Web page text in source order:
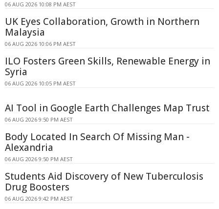
06 AUG 2026 10:08 PM AEST
UK Eyes Collaboration, Growth in Northern
Malaysia
06 AUG 2026 10:06 PM AEST
ILO Fosters Green Skills, Renewable Energy in
Syria
06 AUG 2026 10:05 PM AEST
AI Tool in Google Earth Challenges Map Trust
06 AUG 2026 9:50 PM AEST
Body Located In Search Of Missing Man -
Alexandria
06 AUG 2026 9:50 PM AEST
Students Aid Discovery of New Tuberculosis
Drug Boosters
06 AUG 2026 9:42 PM AEST